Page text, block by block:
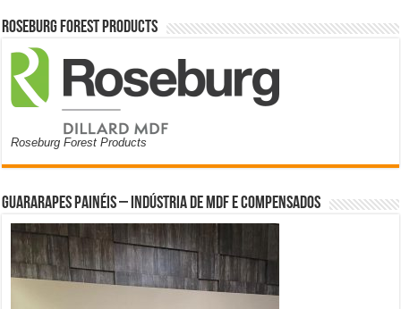
Roseburg Forest Products
Roseburg Forest Products
Guararapes Painéis – Indústria de MDF e Compensados